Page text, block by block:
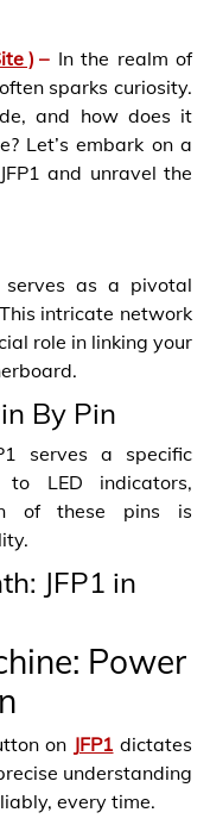
) – In the realm of
sparks curiosity.
and how does it
Let’s embark on a
and unravel the
serves as a pivotal
intricate network
role in linking your
By Pin
serves a specific
LED indicators,
of these pins is
JFP1 in
Power
on JFP1 dictates
understanding
every time.